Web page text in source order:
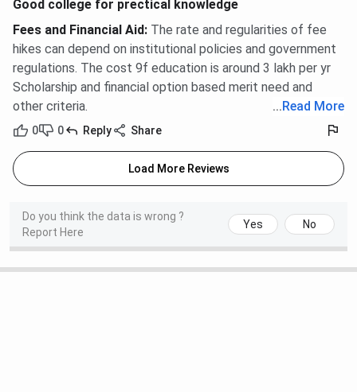
Good college for prectical knowledge
Fees and Financial Aid: The rate and regularities of fee
hikes can depend on institutional policies and government
regulations. The cost 9f education is around 3 lakh per yr
Scholarship and financial option based merit need and
other criteria.
... Read More
0 0 Reply Share
Load More Reviews
Do you think the data is wrong ?
Report Here
Yes No